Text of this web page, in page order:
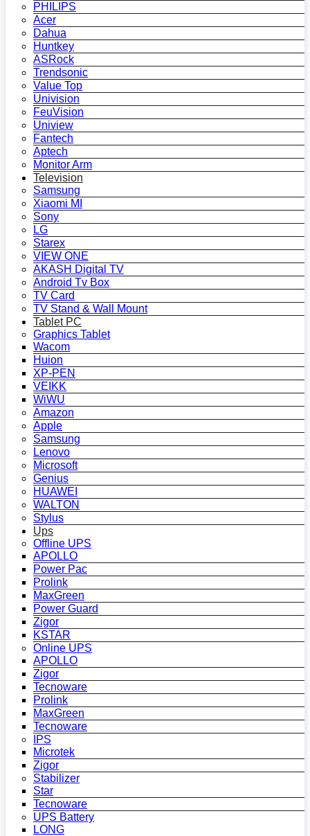
PHILIPS
Acer
Dahua
Huntkey
ASRock
Trendsonic
Value Top
Univision
FeuVision
Uniview
Fantech
Aptech
Monitor Arm
Television
Samsung
Xiaomi MI
Sony
LG
Starex
VIEW ONE
AKASH Digital TV
Android Tv Box
TV Card
TV Stand & Wall Mount
Tablet PC
Graphics Tablet
Wacom
Huion
XP-PEN
VEIKK
WiWU
Amazon
Apple
Samsung
Lenovo
Microsoft
Genius
HUAWEI
WALTON
Stylus
Ups
Offline UPS
APOLLO
Power Pac
Prolink
MaxGreen
Power Guard
Zigor
KSTAR
Online UPS
APOLLO
Zigor
Tecnoware
Prolink
MaxGreen
Tecnoware
IPS
Microtek
Zigor
Stabilizer
Star
Tecnoware
UPS Battery
LONG